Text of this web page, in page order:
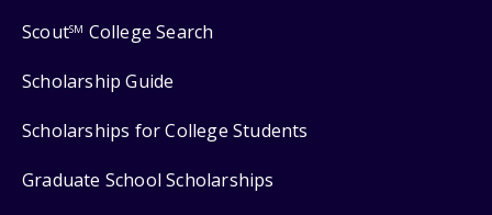
ScoutSM College Search
Scholarship Guide
Scholarships for College Students
Graduate School Scholarships